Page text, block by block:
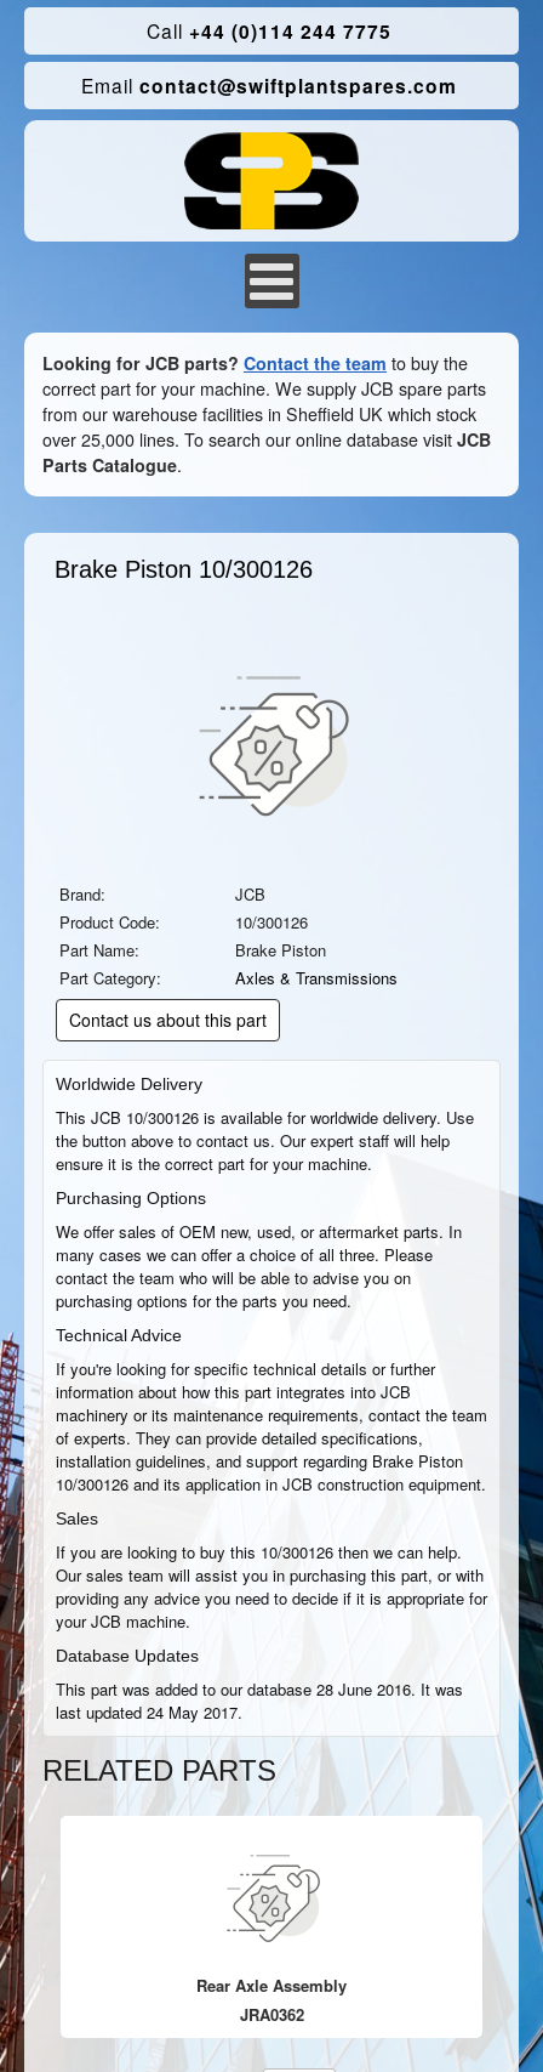
Call +44 (0)114 244 7775
Email contact@swiftplantspares.com
Looking for JCB parts? Contact the team to buy the
correct part for your machine. We supply JCB spare parts
from our warehouse facilities in Sheffield UK which stock
over 25,000 lines. To search our online database visit JCB
Parts Catalogue.
Brake Piston 10/300126
Brand:
JCB
Product Code:
10/300126
Part Name:
Brake Piston
Part Category:
Axles & Transmissions
Contact us about this part
Worldwide Delivery
This JCB 10/300126 is available for worldwide delivery. Use
the button above to contact us. Our expert staff will help
ensure it is the correct part for your machine.
Purchasing Options
We offer sales of OEM new, used, or aftermarket parts. In
many cases we can offer a choice of all three. Please
contact the team who will be able to advise you on
purchasing options for the parts you need.
Technical Advice
If you're looking for specific technical details or further
information about how this part integrates into JCB
machinery or its maintenance requirements, contact the team
of experts. They can provide detailed specifications,
installation guidelines, and support regarding Brake Piston
10/300126 and its application in JCB construction equipment.
Sales
If you are looking to buy this 10/300126 then we can help.
Our sales team will assist you in purchasing this part, or with
providing any advice you need to decide if it is appropriate for
your JCB machine.
Database Updates
This part was added to our database 28 June 2016. It was
last updated 24 May 2017.
RELATED PARTS
Rear Axle Assembly
JRA0362